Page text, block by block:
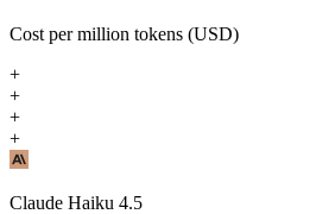
Cost per million tokens (USD)
+
+
+
+
Claude Haiku 4.5